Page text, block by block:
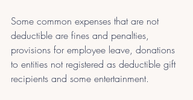
Some common expenses that are not
deductible are fines and penalties,
provisions for employee leave, donations
to entities not registered as deductible gift
recipients and some entertainment.